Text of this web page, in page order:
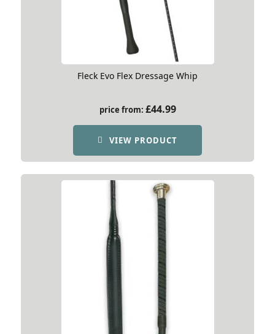
Fleck Evo Flex Dressage Whip
price from: £44.99
VIEW PRODUCT